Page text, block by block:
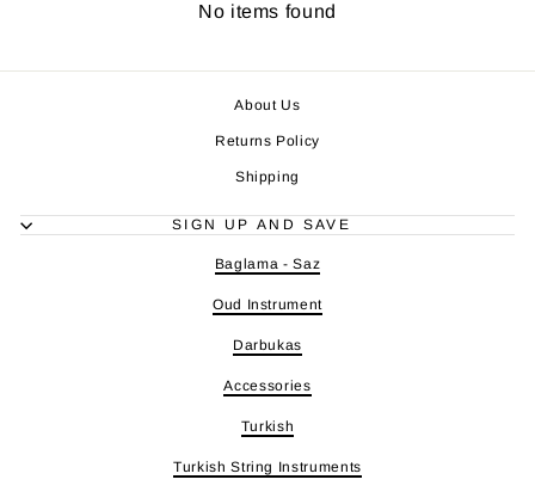
No items found
About Us
Returns Policy
Shipping
SIGN UP AND SAVE
Baglama - Saz
Oud Instrument
Darbukas
Accessories
Turkish
Turkish String Instruments